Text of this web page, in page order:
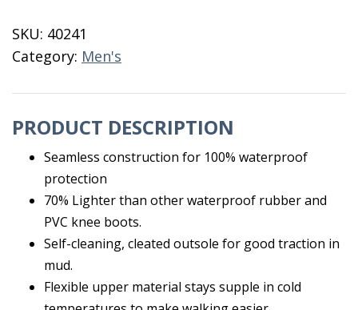
Black
Size
quantity
SKU: 40241
Category: Men's
PRODUCT DESCRIPTION
Seamless construction for 100% waterproof
protection
70% Lighter than other waterproof rubber and
PVC knee boots.
Self-cleaning, cleated outsole for good traction in
mud.
Flexible upper material stays supple in cold